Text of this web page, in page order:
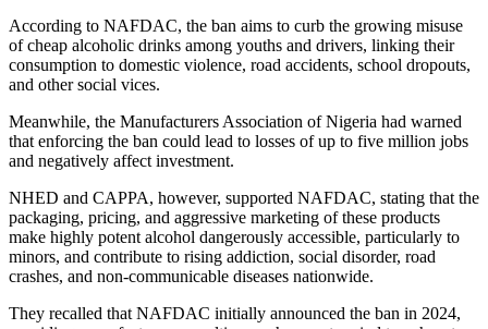
According to NAFDAC, the ban aims to curb the growing misuse
of cheap alcoholic drinks among youths and drivers, linking their
consumption to domestic violence, road accidents, school dropouts,
and other social vices.
Meanwhile, the Manufacturers Association of Nigeria had warned
that enforcing the ban could lead to losses of up to five million jobs
and negatively affect investment.
NHED and CAPPA, however, supported NAFDAC, stating that the
packaging, pricing, and aggressive marketing of these products
make highly potent alcohol dangerously accessible, particularly to
minors, and contribute to rising addiction, social disorder, road
crashes, and non-communicable diseases nationwide.
They recalled that NAFDAC initially announced the ban in 2024,